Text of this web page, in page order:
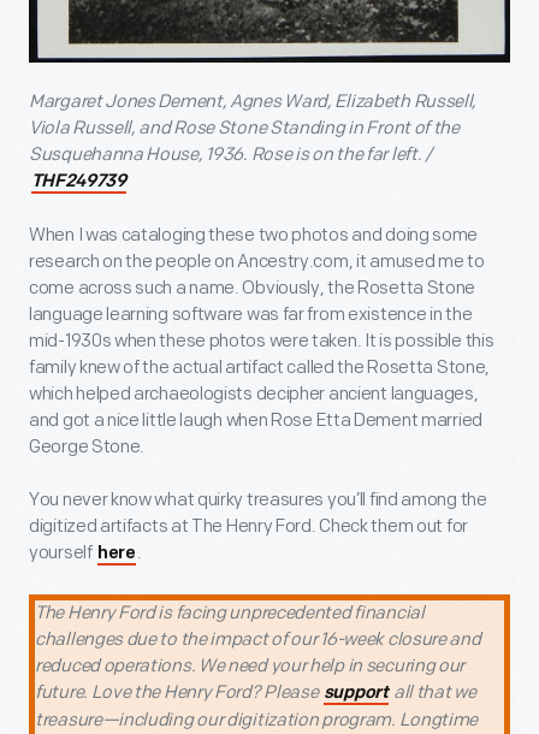
Margaret Jones Dement, Agnes Ward, Elizabeth Russell,
Viola Russell, and Rose Stone Standing in Front of the
Susquehanna House, 1936. Rose is on the far left. /
THF249739
When I was cataloging these two photos and doing some
research on the people on Ancestry.com, it amused me to
come across such a name. Obviously, the Rosetta Stone
language learning software was far from existence in the
mid-1930s when these photos were taken. It is possible this
family knew of the actual artifact called the Rosetta Stone,
which helped archaeologists decipher ancient languages,
and got a nice little laugh when Rose Etta Dement married
George Stone.
You never know what quirky treasures you’ll find among the
digitized artifacts at The Henry Ford. Check them out for
yourself here .
The Henry Ford is facing unprecedented financial
challenges due to the impact of our 16-week closure and
reduced operations. We need your help in securing our
future. Love the Henry Ford? Please support all that we
treasure—including our digitization program. Longtime